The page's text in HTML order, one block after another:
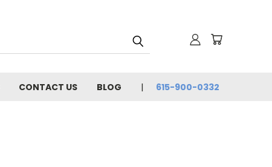
CONTACT US BLOG 615-900-0332